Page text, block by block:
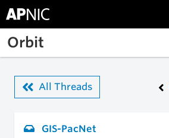
Skip to main content
Orbit
All Threads
GIS-PacNet